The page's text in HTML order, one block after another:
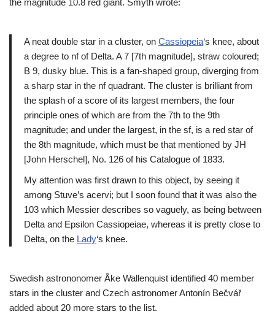
the magnitude 10.8 red giant. Smyth wrote:
A neat double star in a cluster, on Cassiopeia‘s knee, about
a degree to nf of Delta. A 7 [7th magnitude], straw coloured;
B 9, dusky blue. This is a fan-shaped group, diverging from
a sharp star in the nf quadrant. The cluster is brilliant from
the splash of a score of its largest members, the four
principle ones of which are from the 7th to the 9th
magnitude; and under the largest, in the sf, is a red star of
the 8th magnitude, which must be that mentioned by JH
[John Herschel], No. 126 of his Catalogue of 1833.
My attention was first drawn to this object, by seeing it
among Stuve’s acervi; but I soon found that it was also the
103 which Messier describes so vaguely, as being between
Delta and Epsilon Cassiopeiae, whereas it is pretty close to
Delta, on the Lady‘s knee.
Swedish astrononomer Åke Wallenquist identified 40 member
stars in the cluster and Czech astronomer Antonín Bečvář
added about 20 more stars to the list.